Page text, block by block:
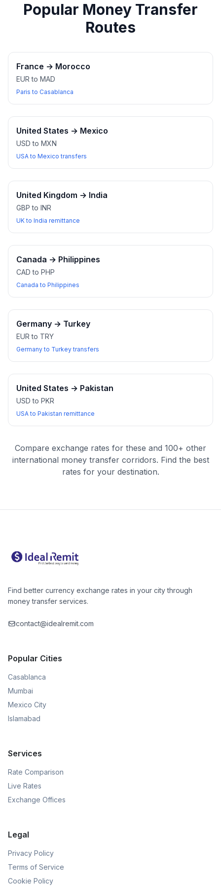
Popular Money Transfer
Routes
France → Morocco
EUR to MAD
Paris to Casablanca
United States → Mexico
USD to MXN
USA to Mexico transfers
United Kingdom → India
GBP to INR
UK to India remittance
Canada → Philippines
CAD to PHP
Canada to Philippines
Germany → Turkey
EUR to TRY
Germany to Turkey transfers
United States → Pakistan
USD to PKR
USA to Pakistan remittance
Compare exchange rates for these and 100+ other
international money transfer corridors. Find the best
rates for your destination.
Find better currency exchange rates in your city through
money transfer services.
contact@idealremit.com
Popular Cities
Casablanca
Mumbai
Mexico City
Islamabad
Services
Rate Comparison
Live Rates
Exchange Offices
Legal
Privacy Policy
Terms of Service
Cookie Policy